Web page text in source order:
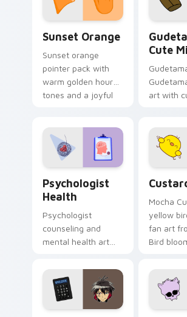
daily.
Sunset Orange
Sunset orange
pointer pack with
warm golden hour
tones and a joyful
Cute
art with
on your
cursor pair.
Psychologist
Health
Psychologist
counseling and
mental health art
profession warmth
across your pointer
and daily tabs.
Mocha
yellow
fan art
Bird
custom
kawaii flair.